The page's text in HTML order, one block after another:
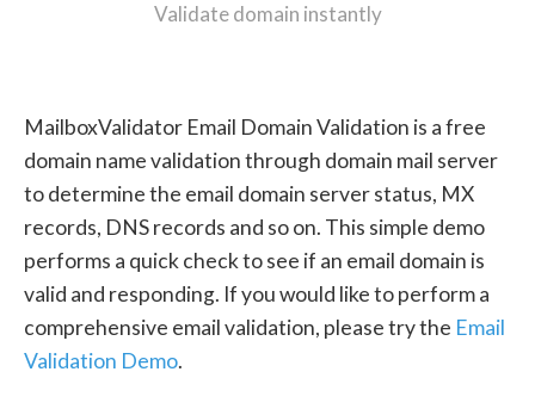
Validate domain instantly
MailboxValidator Email Domain Validation is a free
domain name validation through domain mail server
to determine the email domain server status, MX
records, DNS records and so on. This simple demo
performs a quick check to see if an email domain is
valid and responding. If you would like to perform a
comprehensive email validation, please try the Email
Validation Demo.